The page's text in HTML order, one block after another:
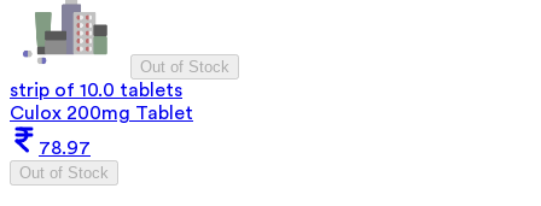
Out of Stock
strip of 10.0 tablets
Culox 200mg Tablet
78.97
Out of Stock